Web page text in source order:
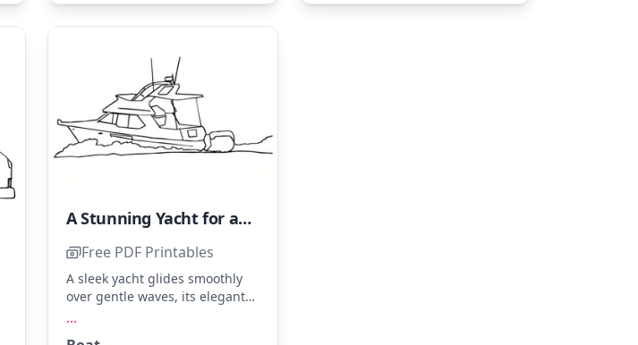
A Stunning Yacht for a Seaside Getaway
Free PDF Printables
A sleek yacht glides smoothly
over gentle waves, its elegant
...